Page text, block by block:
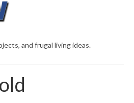
and frugal living ideas.